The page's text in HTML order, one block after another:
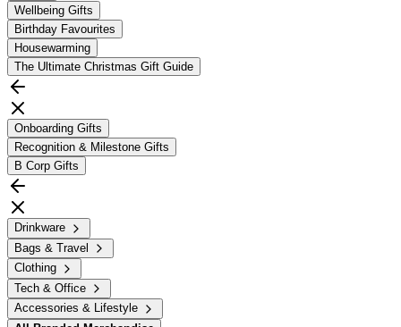
Wellbeing Gifts
Birthday Favourites
Housewarming
The Ultimate Christmas Gift Guide
Onboarding Gifts
Recognition & Milestone Gifts
B Corp Gifts
Drinkware
Bags & Travel
Clothing
Tech & Office
Accessories & Lifestyle